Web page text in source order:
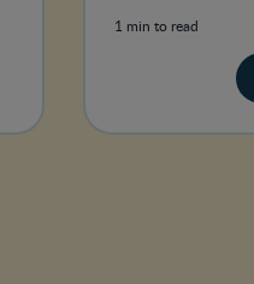
1 min to read